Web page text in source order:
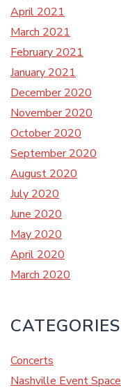
April 2021
March 2021
February 2021
January 2021
December 2020
November 2020
October 2020
September 2020
August 2020
July 2020
June 2020
May 2020
April 2020
March 2020
CATEGORIES
Concerts
Nashville Event Space